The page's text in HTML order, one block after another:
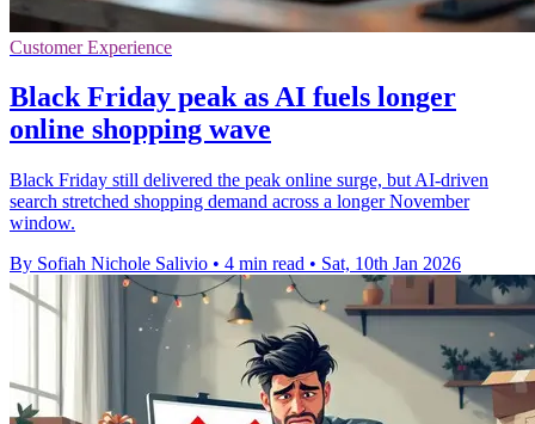
Customer Experience
Black Friday peak as AI fuels longer
online shopping wave
Black Friday still delivered the peak online surge, but AI-driven
search stretched shopping demand across a longer November
window.
By Sofiah Nichole Salivio • 4 min read • Sat, 10th Jan 2026